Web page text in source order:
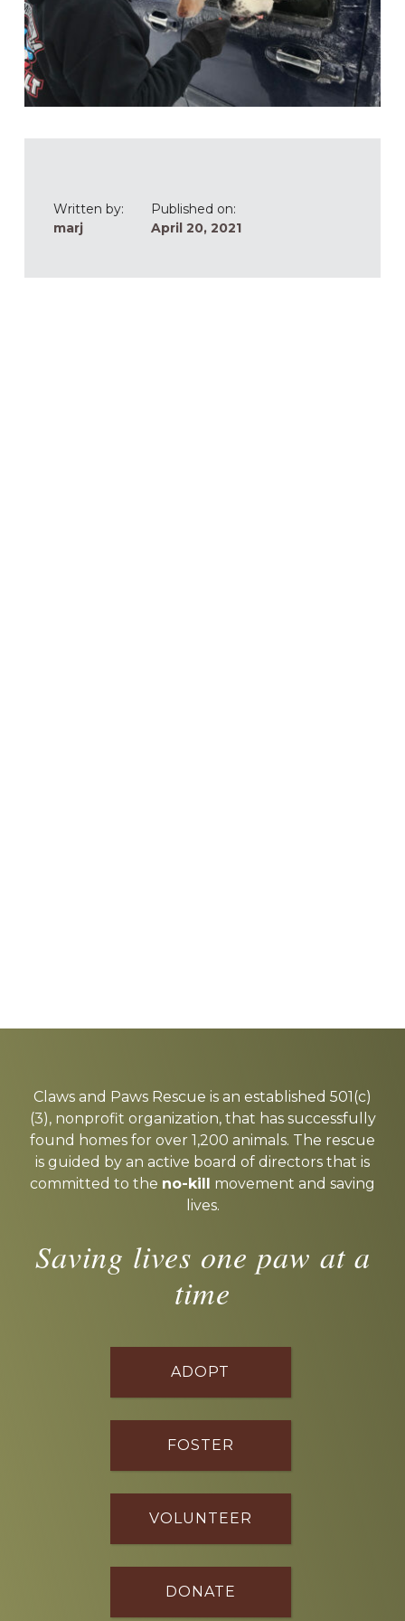
Written by:
marj
Published on:
April 20, 2021
more
Claws and Paws Rescue is an established 501(c)
(3), nonprofit organization, that has successfully
found homes for over 1,200 animals. The rescue
is guided by an active board of directors that is
committed to the no-kill
movement and saving
lives.
Saving lives one paw at a
time
ADOPT
FOSTER
VOLUNTEER
DONATE